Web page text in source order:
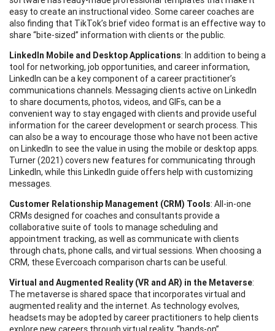
easy to create an instructional video. Some career coaches are
also finding that TikTok’s brief video format is an effective way to
share “bite-sized” information with clients or the public.
LinkedIn Mobile and Desktop Applications: In addition to being a
tool for networking, job opportunities, and career information,
LinkedIn can be a key component of a career practitioner’s
communications channels. Messaging clients active on LinkedIn
to share documents, photos, videos, and GIFs, can be a
convenient way to stay engaged with clients and provide useful
information for the career development or search process. This
can also be a way to encourage those who have not been active
on LinkedIn to see the value in using the mobile or desktop apps.
Turner (2021) covers new features for communicating through
LinkedIn, while this LinkedIn guide offers help with customizing
messages.
Customer Relationship Management (CRM) Tools: All-in-one
CRMs designed for coaches and consultants provide a
collaborative suite of tools to manage scheduling and
appointment tracking, as well as communicate with clients
through chats, phone calls, and virtual sessions. When choosing a
CRM, these Evercoach comparison charts can be useful.
Virtual and Augmented Reality (VR and AR) in the Metaverse:
The metaverse is shared space that incorporates virtual and
augmented reality and the internet. As technology evolves,
headsets may be adopted by career practitioners to help clients